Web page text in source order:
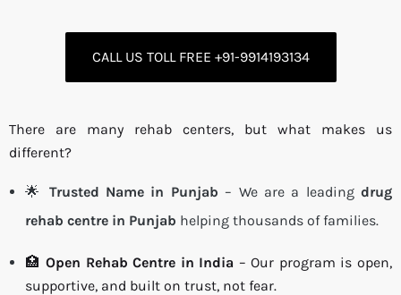
CALL US TOLL FREE +91-9914193134
There are many rehab centers, but what makes us
different?
🌟 Trusted Name in Punjab – We are a leadingdrug
rehab centre in Punjab helping thousands of families.
🏥Open Rehab Centre in India – Our program is open,
supportive, and built on trust, not fear.